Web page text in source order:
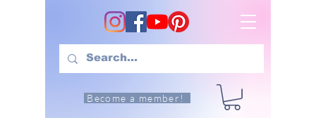
Become a member!